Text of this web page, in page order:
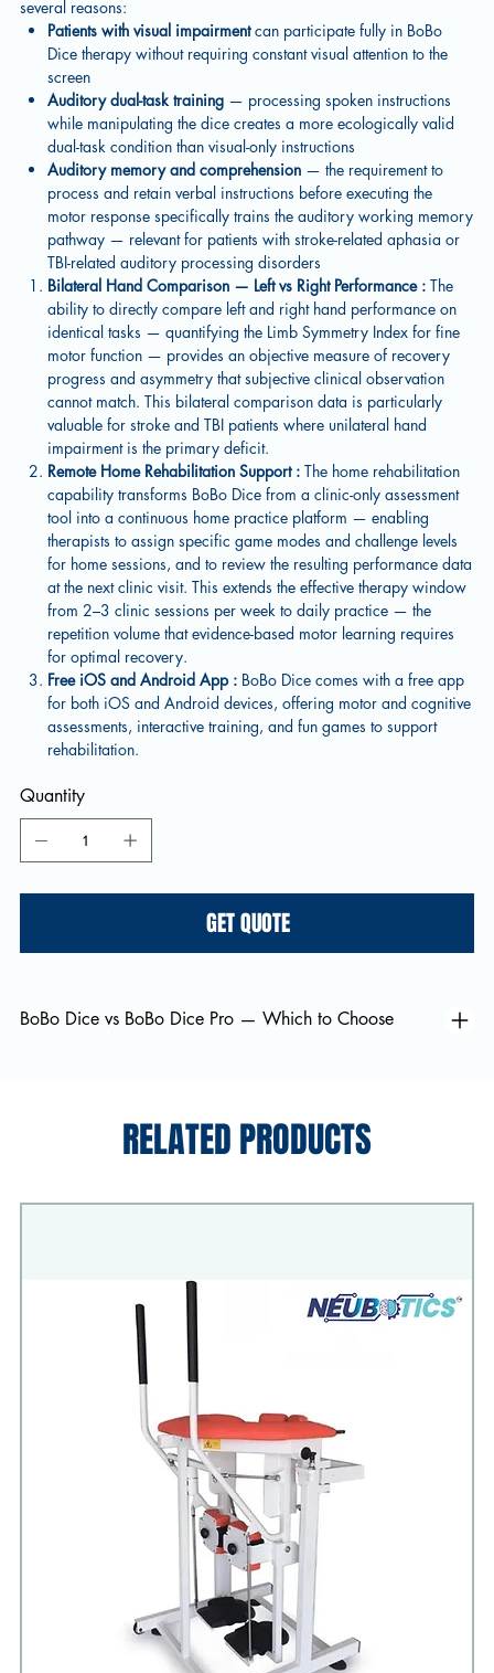
several reasons:
Patients with visual impairmentcan participate fully in BoBo
Dice therapy without requiring constant visual attention to the
screen
Auditory dual-task training — processing spoken instructions
while manipulating the dice creates a more ecologically valid
dual-task condition than visual-only instructions
Auditory memory and comprehension — the requirement to
process and retain verbal instructions before executing the
motor response specifically trains the auditory working memory
pathway — relevant for patients with stroke-related aphasia or
TBI-related auditory processing disorders
Bilateral Hand Comparison — Left vs Right Performance :The
ability to directly compare left and right hand performance on
identical tasks — quantifying the Limb Symmetry Index for fine
motor function — provides an objective measure of recovery
progress and asymmetry that subjective clinical observation
cannot match. This bilateral comparison data is particularly
valuable for stroke and TBI patients where unilateral hand
impairment is the primary deficit.
Remote Home Rehabilitation Support :The home rehabilitation
capability transforms BoBo Dice from a clinic-only assessment
tool into a continuous home practice platform — enabling
therapists to assign specific game modes and challenge levels
for home sessions, and to review the resulting performance data
at the next clinic visit. This extends the effective therapy window
from 2–3 clinic sessions per week to daily practice — the
repetition volume that evidence-based motor learning requires
for optimal recovery.
Free iOS and Android App : BoBo Dice comes with a free app
for both iOS and Android devices, offering motor and cognitive
assessments, interactive training, and fun games to support
rehabilitation.
Quantity
GET QUOTE
BoBo Dice vs BoBo Dice Pro — Which to Choose
RELATED PRODUCTS